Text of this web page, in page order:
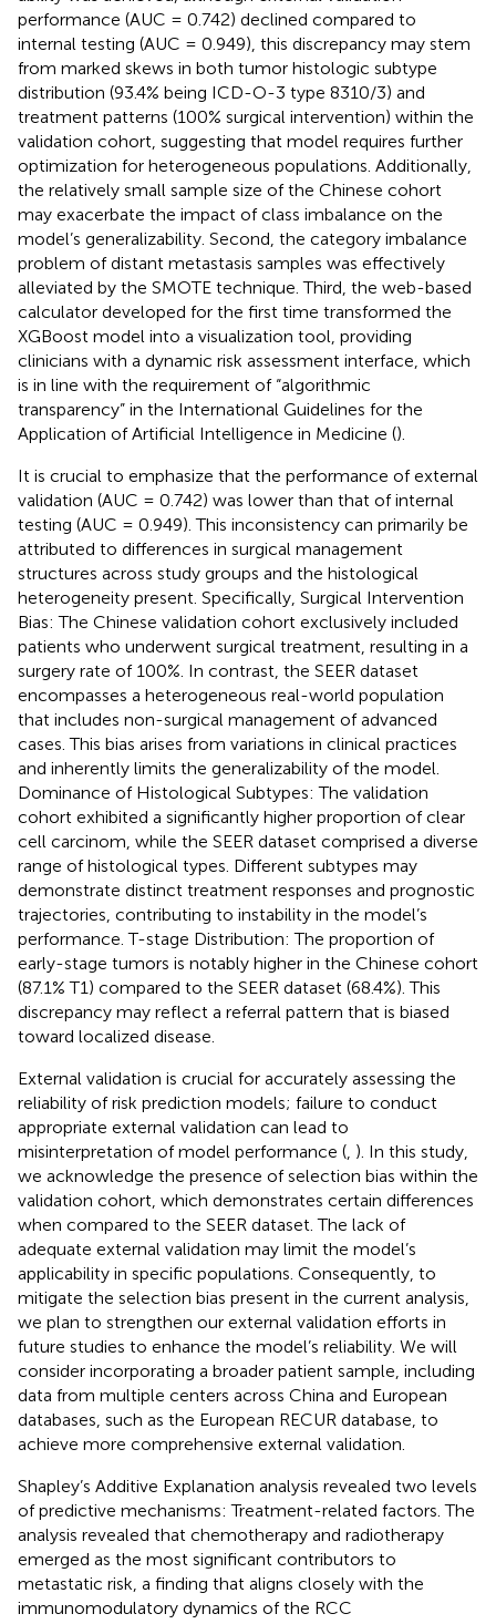
performance (AUC = 0.742) declined compared to
internal testing (AUC = 0.949), this discrepancy may stem
from marked skews in both tumor histologic subtype
distribution (93.4% being ICD-O-3 type 8310/3) and
treatment patterns (100% surgical intervention) within the
validation cohort, suggesting that model requires further
optimization for heterogeneous populations. Additionally,
the relatively small sample size of the Chinese cohort
may exacerbate the impact of class imbalance on the
model’s generalizability. Second, the category imbalance
problem of distant metastasis samples was effectively
alleviated by the SMOTE technique. Third, the web-based
calculator developed for the first time transformed the
XGBoost model into a visualization tool, providing
clinicians with a dynamic risk assessment interface, which
is in line with the requirement of “algorithmic
transparency” in the International Guidelines for the
Application of Artificial Intelligence in Medicine ().
It is crucial to emphasize that the performance of external
validation (AUC = 0.742) was lower than that of internal
testing (AUC = 0.949). This inconsistency can primarily be
attributed to differences in surgical management
structures across study groups and the histological
heterogeneity present. Specifically, Surgical Intervention
Bias: The Chinese validation cohort exclusively included
patients who underwent surgical treatment, resulting in a
surgery rate of 100%. In contrast, the SEER dataset
encompasses a heterogeneous real-world population
that includes non-surgical management of advanced
cases. This bias arises from variations in clinical practices
and inherently limits the generalizability of the model.
Dominance of Histological Subtypes: The validation
cohort exhibited a significantly higher proportion of clear
cell carcinom, while the SEER dataset comprised a diverse
range of histological types. Different subtypes may
demonstrate distinct treatment responses and prognostic
trajectories, contributing to instability in the model’s
performance. T-stage Distribution: The proportion of
early-stage tumors is notably higher in the Chinese cohort
(87.1% T1) compared to the SEER dataset (68.4%). This
discrepancy may reflect a referral pattern that is biased
toward localized disease.
External validation is crucial for accurately assessing the
reliability of risk prediction models; failure to conduct
appropriate external validation can lead to
misinterpretation of model performance ( ). In this study,
we acknowledge the presence of selection bias within the
validation cohort, which demonstrates certain differences
when compared to the SEER dataset. The lack of
adequate external validation may limit the model’s
applicability in specific populations. Consequently, to
mitigate the selection bias present in the current analysis,
we plan to strengthen our external validation efforts in
future studies to enhance the model’s reliability. We will
consider incorporating a broader patient sample, including
data from multiple centers across China and European
databases, such as the European RECUR database, to
achieve more comprehensive external validation.
Shapley’s Additive Explanation analysis revealed two levels
of predictive mechanisms: Treatment-related factors. The
analysis revealed that chemotherapy and radiotherapy
emerged as the most significant contributors to
metastatic risk, a finding that aligns closely with the
immunomodulatory dynamics of the RCC